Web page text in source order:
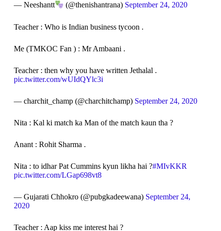
— Neeshantt (@thenishantrana) September 24, 2020
Teacher : Who is Indian business tycoon .
Me (TMKOC Fan ) : Mr Ambaani .
Teacher : then why you have written Jethalal .
pic.twitter.com/wUIdQYlc3i
— charchit_champ (@charchitchamp) September 24, 2020
Nita : Kal ki match ka Man of the match kaun tha ?
Anant : Rohit Sharma .
Nita : to idhar Pat Cummins kyun likha hai ?#MIvKKR
pic.twitter.com/LGap698vt8
— Gujarati Chhokro (@pubgkadeewana) September 24,
2020
Teacher : Aap kiss me interest hai ?